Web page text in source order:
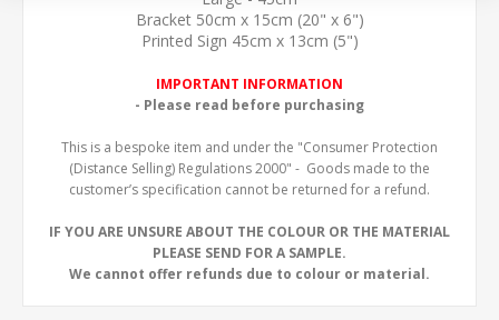
Bracket 50cm x 15cm (20" x 6")
Printed Sign 45cm x 13cm (5")
IMPORTANT INFORMATION
- Please read before purchasing
This is a bespoke item and under the "Consumer Protection
(Distance Selling) Regulations 2000" - Goods made to the
customer’s specification cannot be returned for a refund.
IF YOU ARE UNSURE ABOUT THE COLOUR OR THE MATERIAL
PLEASE SEND FOR A SAMPLE.
We cannot offer refunds due to colour or material.